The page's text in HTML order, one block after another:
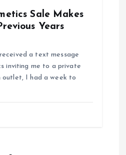
Sale Makes
Years
a text message
inviting me to a private
outlet, I had a week to